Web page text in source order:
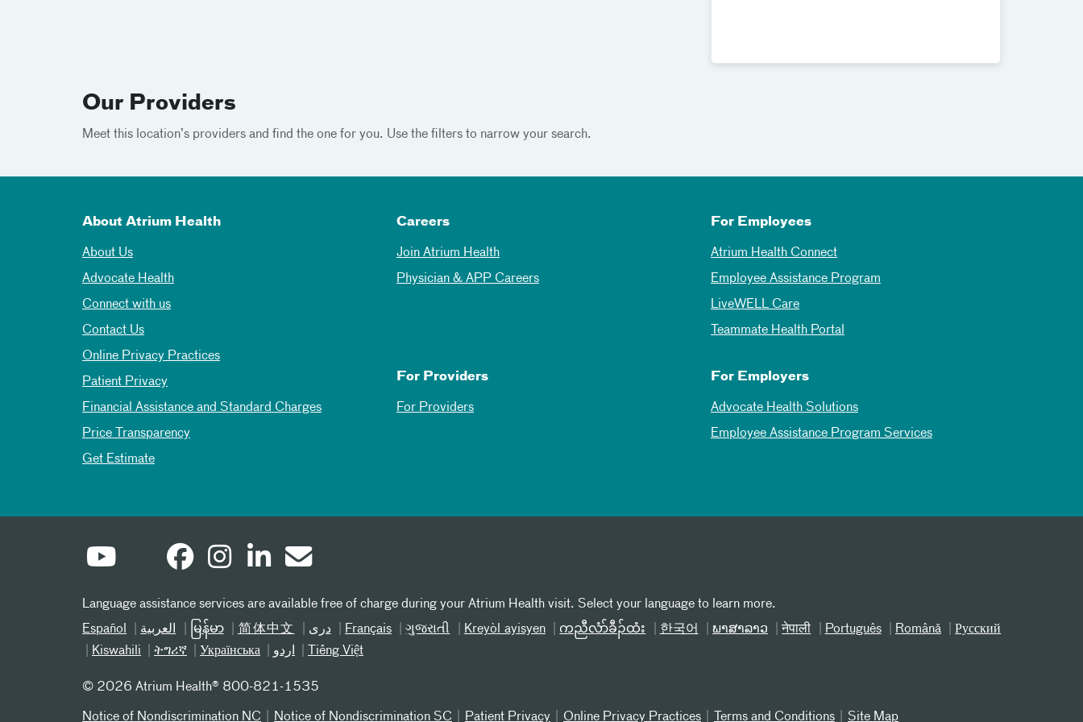
Our Providers
Meet this location’s providers and find the one for you. Use the filters to narrow your search.
About Atrium Health
About Us
Advocate Health
Connect with us
Contact Us
Online Privacy Practices
Patient Privacy
Financial Assistance and Standard Charges
Price Transparency
Get Estimate
Careers
Join Atrium Health
Physician & APP Careers
For Employees
Atrium Health Connect
Employee Assistance Program
LiveWELL Care
Teammate Health Portal
For Providers
For Providers
For Employers
Advocate Health Solutions
Employee Assistance Program Services
Language assistance services are available free of charge during your Atrium Health visit. Select your language to learn more.
Español
العربیة မြန်မာ 简体中文 دری Français ગુજરાતી Kreyòl ayisyen ကညီလံာ်ခီၣ်ထံး 한국어 ພາສາລາວ नेपाली Português Română
Русский
Kiswahili
ትግሪኛ Українська اردو Tiếng Việt
© 2026 Atrium Health® 800-821-1535
Notice of Nondiscrimination NC Notice of Nondiscrimination SC Patient Privacy Online Privacy Practices Terms and Conditions Site Map